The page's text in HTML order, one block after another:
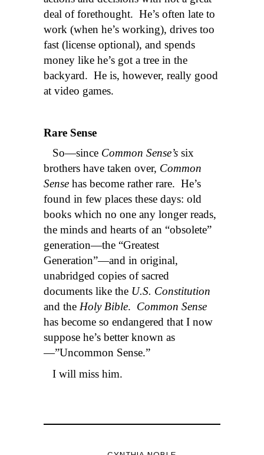
deal of forethought. He’s often late to
work (when he’s working), drives too
fast (license optional), and spends
money like he’s got a tree in the
backyard. He is, however, really good
at video games.
Rare Sense
So—since Common Sense’s six
brothers have taken over, Common
Sense has become rather rare. He’s
found in few places these days: old
books which no one any longer reads,
the minds and hearts of an “obsolete”
generation—the “Greatest
Generation”—and in original,
unabridged copies of sacred
documents like the U.S. Constitution
and the Holy Bible. Common Sense
has become so endangered that I now
suppose he’s better known as
—”Uncommon Sense.”
I will miss him.